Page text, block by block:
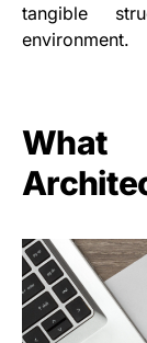
tangible
environment.